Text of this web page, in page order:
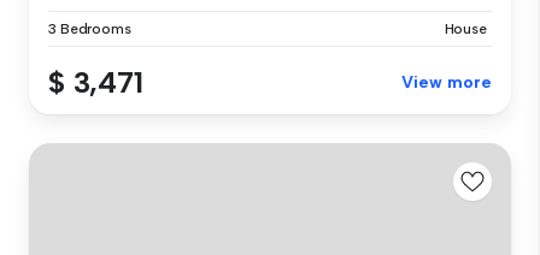
3 Bedrooms House
$ 3,471 View more